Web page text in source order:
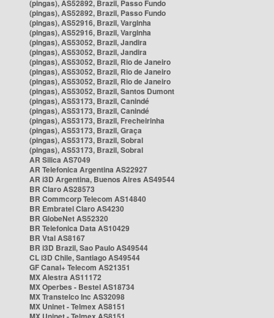
(pingas), AS52892, Brazil, Passo Fundo
(pingas), AS52892, Brazil, Passo Fundo
(pingas), AS52916, Brazil, Varginha
(pingas), AS52916, Brazil, Varginha
(pingas), AS53052, Brazil, Jandira
(pingas), AS53052, Brazil, Jandira
(pingas), AS53052, Brazil, Rio de Janeiro
(pingas), AS53052, Brazil, Rio de Janeiro
(pingas), AS53052, Brazil, Rio de Janeiro
(pingas), AS53052, Brazil, Santos Dumont
(pingas), AS53173, Brazil, Canindé
(pingas), AS53173, Brazil, Canindé
(pingas), AS53173, Brazil, Frecheirinha
(pingas), AS53173, Brazil, Graça
(pingas), AS53173, Brazil, Sobral
(pingas), AS53173, Brazil, Sobral
AR Silica AS7049
AR Telefonica Argentina AS22927
AR i3D Argentina, Buenos Aires AS49544
BR Claro AS28573
BR Commcorp Telecom AS14840
BR Embratel Claro AS4230
BR GlobeNet AS52320
BR Telefonica Data AS10429
BR Vtal AS8167
BR i3D Brazil, Sao Paulo AS49544
CL i3D Chile, Santiago AS49544
GF Canal+ Telecom AS21351
MX Alestra AS11172
MX Operbes - Bestel AS18734
MX Transtelco Inc AS32098
MX Uninet - Telmex AS8151